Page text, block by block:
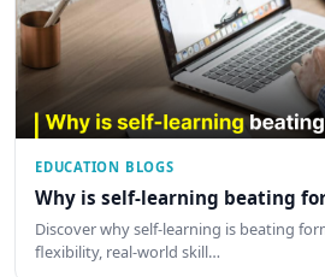
EDUCATION BLOGS
Why is self-learning beating
Discover why self-learning is beating
flexibility, real-world skill…